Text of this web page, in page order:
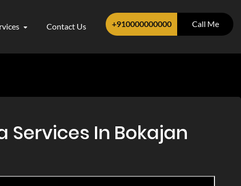
+910000000000 Call Me
Contact Us
Services In Bokajan